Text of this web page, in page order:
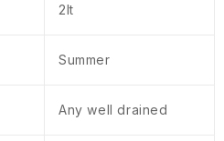
2lt
Summer
Any well drained